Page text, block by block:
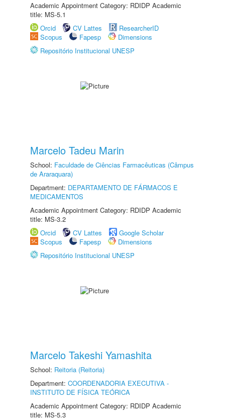
Academic Appointment Category: RDIDP Academic
title: MS-5.1
Orcid
CV Lattes
ResearcherID
Scopus
Fapesp
Dimensions
Repositório Institucional UNESP
Marcelo Tadeu Marin
School: Faculdade de Ciências Farmacêuticas (Câmpus
de Araraquara)
Department: DEPARTAMENTO DE FÁRMACOS E
MEDICAMENTOS
Academic Appointment Category: RDIDP Academic
title: MS-3.2
Orcid
CV Lattes
Google Scholar
Scopus
Fapesp
Dimensions
Repositório Institucional UNESP
Marcelo Takeshi Yamashita
School: Reitoria (Reitoria)
Department: COORDENADORIA EXECUTIVA -
INSTITUTO DE FÍSICA TEÓRICA
Academic Appointment Category: RDIDP Academic
title: MS-5.3